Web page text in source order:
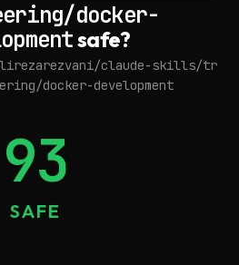
docker-
safe?
claude-skills/tr
docker-development
93
SAFE